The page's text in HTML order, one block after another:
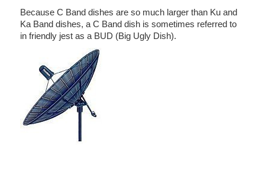
Because C Band dishes are so much larger than Ku and
Ka Band dishes, a C Band dish is sometimes referred to
in friendly jest as a BUD (Big Ugly Dish).